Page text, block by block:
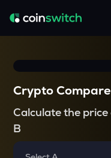
Crypto Compare
Calculate the
B